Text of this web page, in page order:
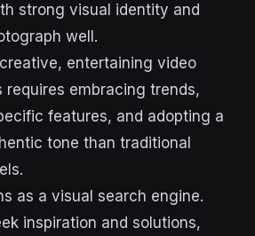
strong visual identity and
well.
entertaining video
requires embracing trends,
features, and adopting a
tone than traditional
as a visual search engine.
inspiration and solutions,